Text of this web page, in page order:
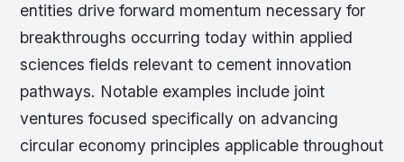
entities drive forward momentum necessary for
breakthroughs occurring today within applied
sciences fields relevant to cement innovation
pathways. Notable examples include joint
ventures focused specifically on advancing
circular economy principles applicable throughout